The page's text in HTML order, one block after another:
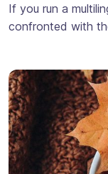
If you run a
confronted with